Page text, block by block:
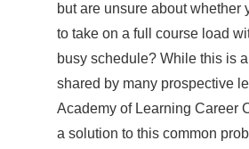
but are unsure about whether
to take on a full course load
busy schedule? While this is
shared by many prospective
Academy of Learning Career
a solution to this common